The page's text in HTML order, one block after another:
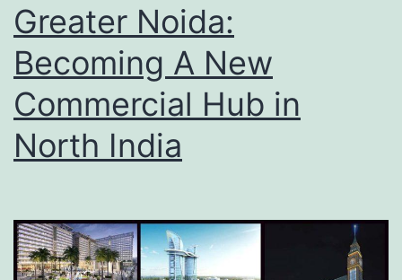
Greater Noida:
Becoming A New
Commercial Hub in
North India